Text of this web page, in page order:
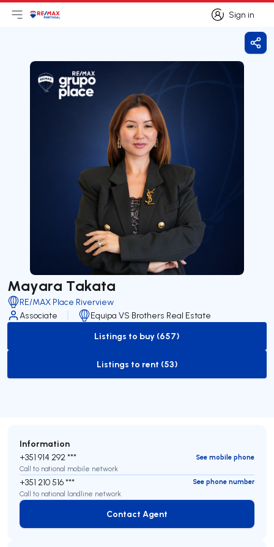
Sign in
Sign in
Open main menu
LogoGo to homepage
Mayara Takata
RE/MAX Place Riverview
Associate
Equipa VS Brothers Real Estate
to-buy-listing
Listings to buy (657)
to-rent-listing
Listings to rent (53)
Information
+351 914 292 ***
See mobile phone
Call to national mobile network
+351 210 516 ***
See phone number
Call to national landline network
Contact Agent
Contact Agent